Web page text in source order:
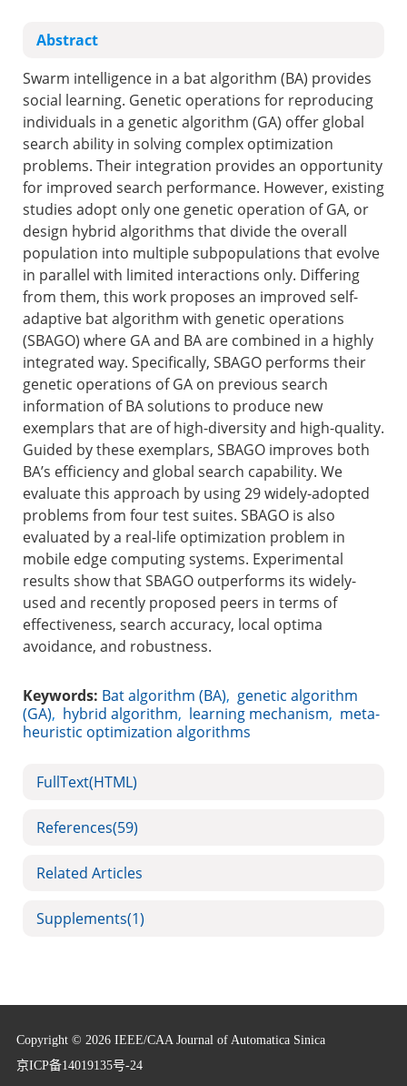
Abstract
Swarm intelligence in a bat algorithm (BA) provides
social learning. Genetic operations for reproducing
individuals in a genetic algorithm (GA) offer global
search ability in solving complex optimization
problems. Their integration provides an opportunity
for improved search performance. However, existing
studies adopt only one genetic operation of GA, or
design hybrid algorithms that divide the overall
population into multiple subpopulations that evolve
in parallel with limited interactions only. Differing
from them, this work proposes an improved self-
adaptive bat algorithm with genetic operations
(SBAGO) where GA and BA are combined in a highly
integrated way. Specifically, SBAGO performs their
genetic operations of GA on previous search
information of BA solutions to produce new
exemplars that are of high-diversity and high-quality.
Guided by these exemplars, SBAGO improves both
BA’s efficiency and global search capability. We
evaluate this approach by using 29 widely-adopted
problems from four test suites. SBAGO is also
evaluated by a real-life optimization problem in
mobile edge computing systems. Experimental
results show that SBAGO outperforms its widely-
used and recently proposed peers in terms of
effectiveness, search accuracy, local optima
avoidance, and robustness.
Keywords: Bat algorithm (BA), genetic algorithm
(GA), hybrid algorithm, learning mechanism, meta-
heuristic optimization algorithms
FullText(HTML)
References(59)
Related Articles
Supplements(1)
Copyright © 2026 IEEE/CAA Journal of Automatica Sinica
京ICP备14019135号-24